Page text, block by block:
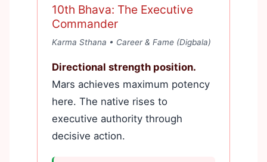
10th Bhava: The Executive
Commander
Karma Sthana • Career & Fame (Digbala)
Directional strength position.
Mars achieves maximum potency
here. The native rises to
executive authority through
decisive action.